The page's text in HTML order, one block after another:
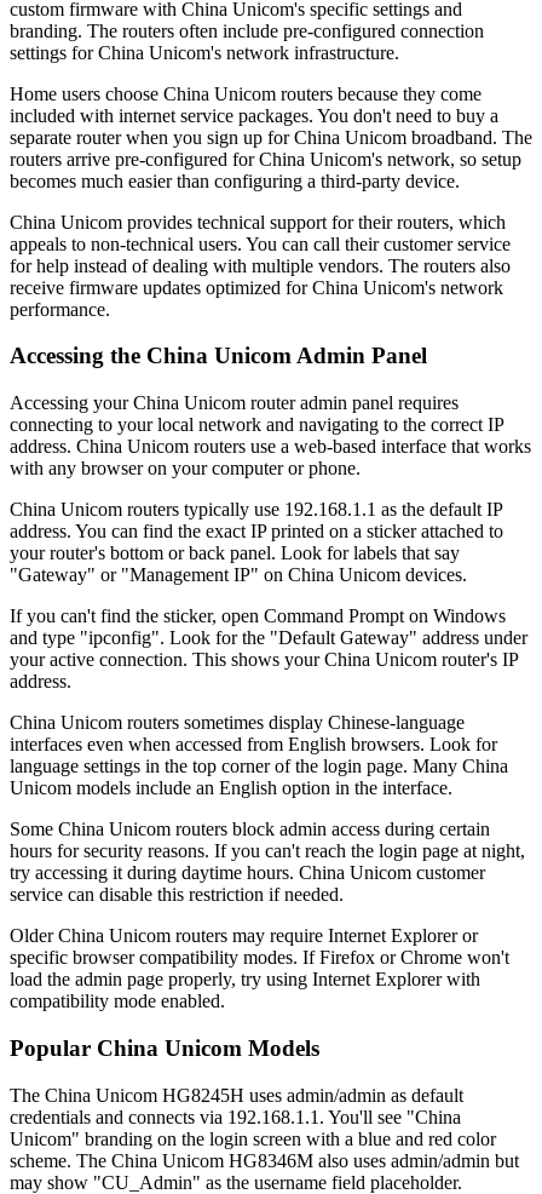
custom firmware with China Unicom's specific settings and
branding. The routers often include pre-configured connection
settings for China Unicom's network infrastructure.
Home users choose China Unicom routers because they come
included with internet service packages. You don't need to buy a
separate router when you sign up for China Unicom broadband. The
routers arrive pre-configured for China Unicom's network, so setup
becomes much easier than configuring a third-party device.
China Unicom provides technical support for their routers, which
appeals to non-technical users. You can call their customer service
for help instead of dealing with multiple vendors. The routers also
receive firmware updates optimized for China Unicom's network
performance.
Accessing the China Unicom Admin Panel
Accessing your China Unicom router admin panel requires
connecting to your local network and navigating to the correct IP
address. China Unicom routers use a web-based interface that works
with any browser on your computer or phone.
China Unicom routers typically use 192.168.1.1 as the default IP
address. You can find the exact IP printed on a sticker attached to
your router's bottom or back panel. Look for labels that say
"Gateway" or "Management IP" on China Unicom devices.
If you can't find the sticker, open Command Prompt on Windows
and type "ipconfig". Look for the "Default Gateway" address under
your active connection. This shows your China Unicom router's IP
address.
China Unicom routers sometimes display Chinese-language
interfaces even when accessed from English browsers. Look for
language settings in the top corner of the login page. Many China
Unicom models include an English option in the interface.
Some China Unicom routers block admin access during certain
hours for security reasons. If you can't reach the login page at night,
try accessing it during daytime hours. China Unicom customer
service can disable this restriction if needed.
Older China Unicom routers may require Internet Explorer or
specific browser compatibility modes. If Firefox or Chrome won't
load the admin page properly, try using Internet Explorer with
compatibility mode enabled.
Popular China Unicom Models
The China Unicom HG8245H uses admin/admin as default
credentials and connects via 192.168.1.1. You'll see "China
Unicom" branding on the login screen with a blue and red color
scheme. The China Unicom HG8346M also uses admin/admin but
may show "CU_Admin" as the username field placeholder.